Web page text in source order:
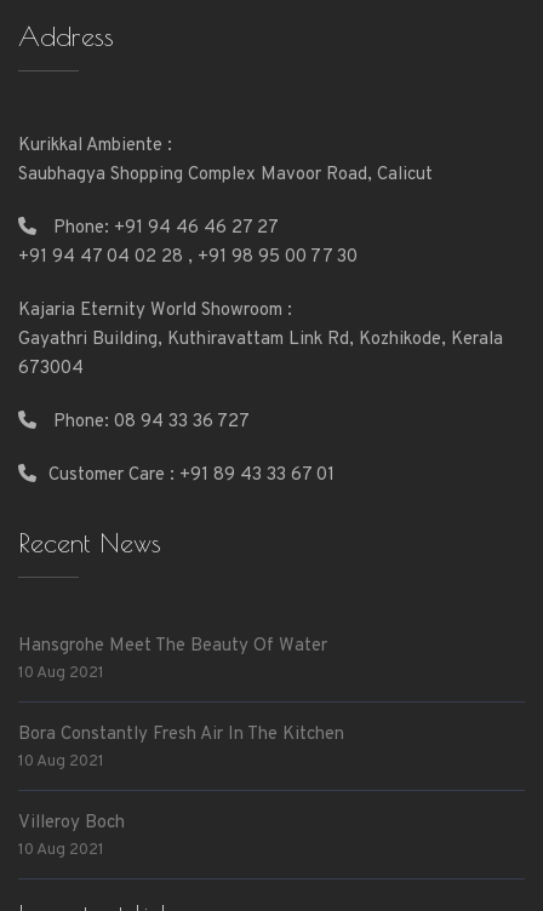
Address
Kurikkal Ambiente :
Saubhagya Shopping Complex Mavoor Road, Calicut
Phone: +91 94 46 46 27 27
+91 94 47 04 02 28 , +91 98 95 00 77 30
Kajaria Eternity World Showroom :
Gayathri Building, Kuthiravattam Link Rd, Kozhikode, Kerala
673004
Phone: 08 94 33 36 727
Customer Care : +91 89 43 33 67 01
Recent News
Hansgrohe Meet The Beauty Of Water
10 Aug 2021
Bora Constantly Fresh Air In The Kitchen
10 Aug 2021
Villeroy Boch
10 Aug 2021